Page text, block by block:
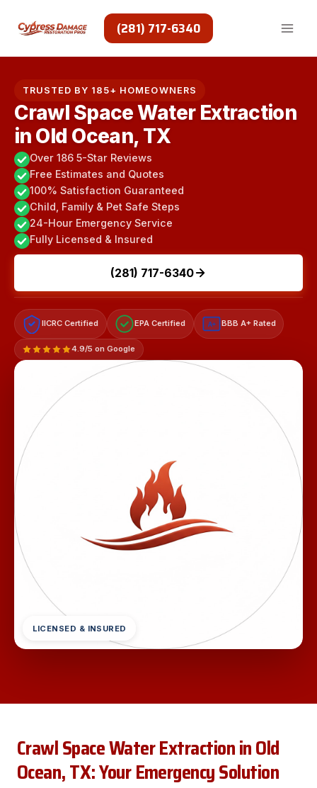
(281) 717-6340
TRUSTED BY 185+ HOMEOWNERS
Crawl Space Water Extraction
in Old Ocean, TX
Over 186 5-Star Reviews
Free Estimates and Quotes
100% Satisfaction Guaranteed
Child, Family & Pet Safe Steps
24-Hour Emergency Service
Fully Licensed & Insured
(281) 717-6340
IICRC Certified EPA Certified A+ BBB A+ Rated
4.9/5 on Google
LICENSED & INSURED
Crawl Space Water Extraction in Old
Ocean, TX: Your Emergency Solution